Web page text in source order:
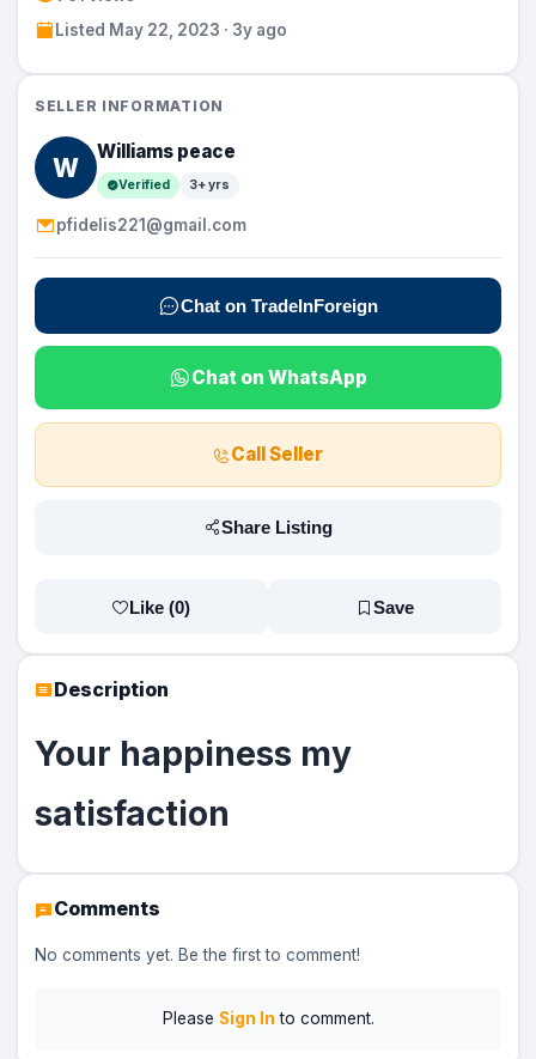
Description
Your happiness my
satisfaction
Comments
No comments yet. Be the first to comment!
Please Sign In to comment.
Listed May 22, 2023 · 3y ago
SELLER INFORMATION
W
Williams peace
Verified 3+ yrs
pfidelis221@gmail.com
Chat on TradeInForeign
Chat on WhatsApp
Call Seller
Share Listing
Like (0) Save